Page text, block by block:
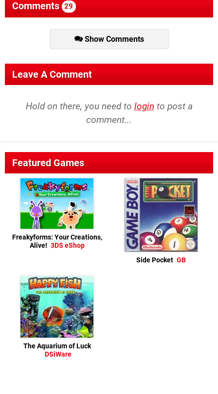
Comments 29
Show Comments
Leave A Comment
Hold on there, you need to login to post a
comment...
Featured Games
Freakyforms: Your Creations,
Alive! 3DS eShop
Side Pocket GB
The Aquarium of Luck
DSiWare